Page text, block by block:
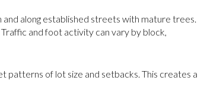
along established streets with mature trees.
and foot activity can vary by block,
patterns of lot size and setbacks. This creates a